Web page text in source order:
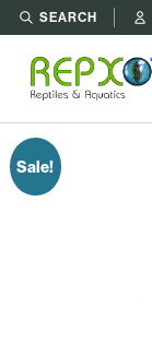
SEARCH
Sale!